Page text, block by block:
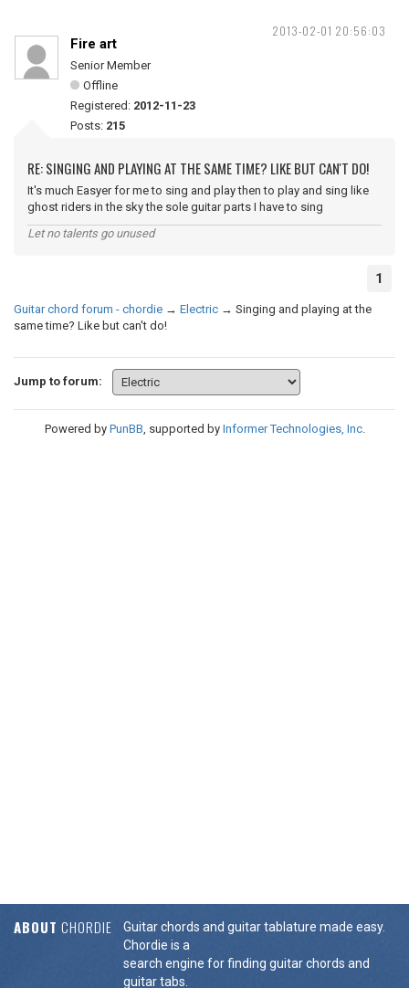
2013-02-01 20:56:03
Fire art
Senior Member
Offline
Registered: 2012-11-23
Posts: 215
RE: SINGING AND PLAYING AT THE SAME TIME? LIKE BUT CAN'T DO!
It's much Easyer for me to sing and play then to play and sing like
ghost riders in the sky the sole guitar parts I have to sing
Let no talents go unused
1
Guitar chord forum - chordie → Electric → Singing and playing at the
same time? Like but can't do!
Jump to forum:
Powered by PunBB, supported by Informer Technologies, Inc.
ABOUT CHORDIE
Guitar chords and guitar tablature made easy.
Chordie is a
search engine for finding guitar chords and
guitar tabs.